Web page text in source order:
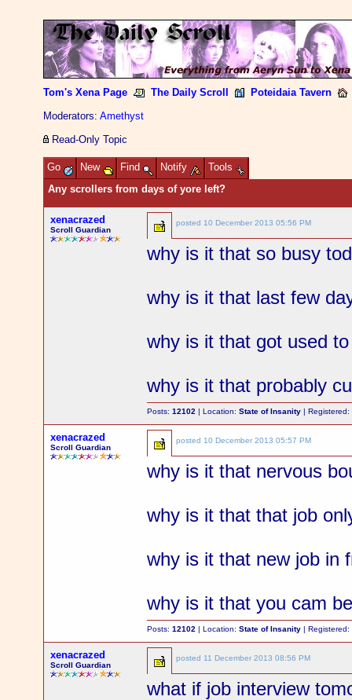
Tom's Xena Page The Daily Scroll
Poteidaia Tavern
Moderators:Amethyst
Read-Only Topic
Go New Find Notify
Tools
Any scrollers from days of yore left?
xenacrazed
Scroll Guardian
posted 10 December 2013 05:56 PM
why is it that so busy
why is it that last few
why is it that got used
why is it that probably
Posts:12102 | Location:State of Insanity | Registered:
xenacrazed
Scroll Guardian
posted 10 December 2013 05:57 PM
why is it that nervous
why is it that that job
why is it that new job in
why is it that you cam
Posts:12102 | Location:State of Insanity | Registered:
xenacrazed
Scroll Guardian
posted 11 December 2013 08:56 PM
what if job interview